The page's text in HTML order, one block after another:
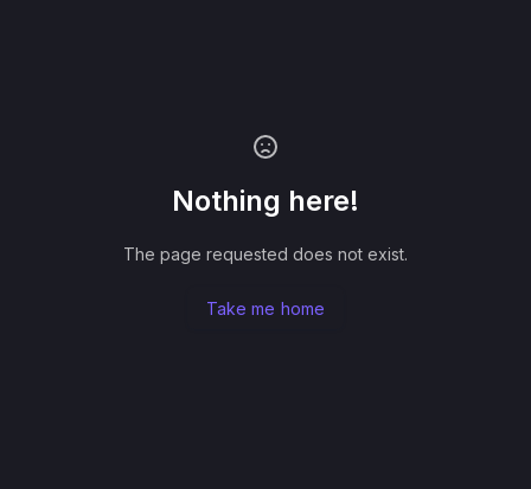
Nothing here!
The page requested does not exist.
Take me home